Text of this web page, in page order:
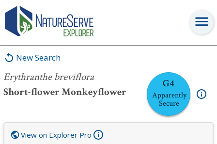
New Search
Erythranthe breviflora
Short-flower Monkeyflower
G4
Apparently
Secure
Erythranthe breviflora
View on Explorer Pro